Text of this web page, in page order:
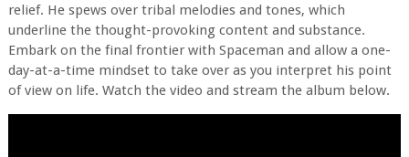
relief. He spews over tribal melodies and tones, which
underline the thought-provoking content and substance.
Embark on the final frontier with Spaceman and allow a one-
day-at-a-time mindset to take over as you interpret his point
of view on life. Watch the video and stream the album below.